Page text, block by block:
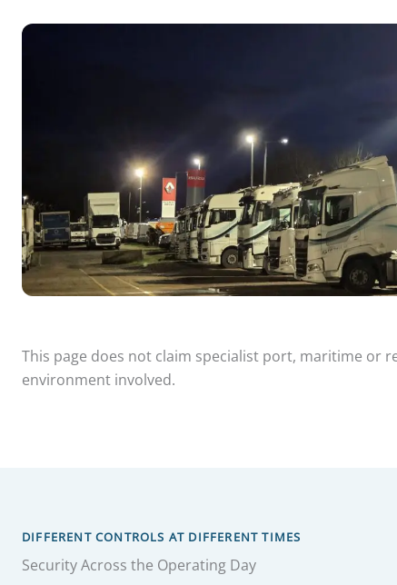
This page does not claim specialist port, maritime or
environment involved.
DIFFERENT CONTROLS AT DIFFERENT TIMES
Security Across the Operating Day